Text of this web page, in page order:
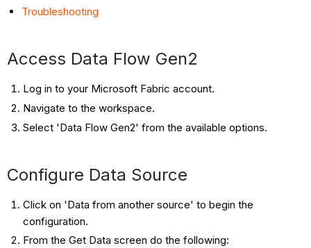
Troubleshooting
Access Data Flow Gen2
Log in to your Microsoft Fabric account.
Navigate to the workspace.
Select 'Data Flow Gen2' from the available options.
Configure Data Source
Click on 'Data from another source' to begin the
configuration.
From the Get Data screen do the following: